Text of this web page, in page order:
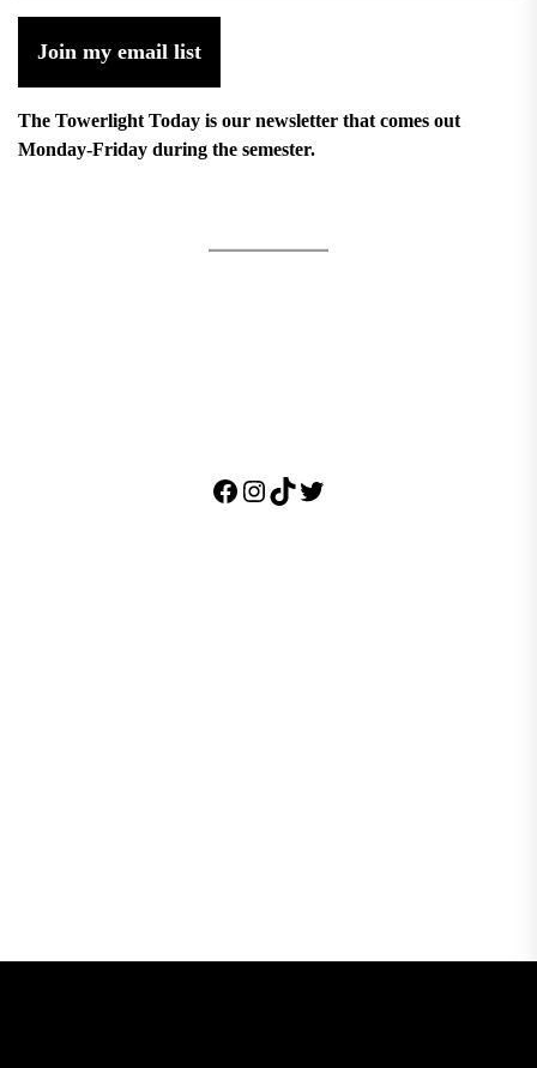
Join my email list
The Towerlight Today is our newsletter that comes out
Monday-Friday during the semester.
Facebook
Instagram
TikTok
Twitter